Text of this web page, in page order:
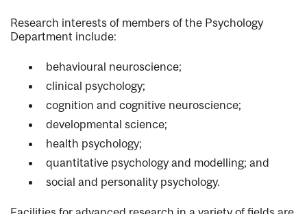
Research interests of members of the Psychology
Department include:
behavioural neuroscience;
clinical psychology;
cognition and cognitive neuroscience;
developmental science;
health psychology;
quantitative psychology and modelling; and
social and personality psychology.